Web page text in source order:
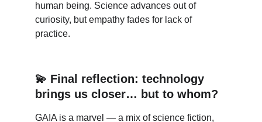
human being. Science advances out of
curiosity, but empathy fades for lack of
practice.
💫 Final reflection: technology
brings us closer… but to whom?
GAIA is a marvel — a mix of science fiction,